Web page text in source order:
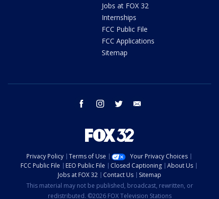
Jobs at FOX 32
Internships
FCC Public File
FCC Applications
Sitemap
facebook instagram twitter
Privacy Policy Terms of Use
Your Privacy Choices
FCC Public File
EEO Public File Closed Captioning
About Us
Jobs at FOX 32
Contact Us
Sitemap
This material may not be published, broadcast, rewritten, or
redistributed. ©2026 FOX Television Stations